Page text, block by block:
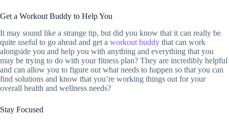
Get a Workout Buddy to Help You
It may sound like a strange tip, but did you know that it can really be
quite useful to go ahead and get a workout buddy that can work
alongside you and help you with anything and everything that you
may be trying to do with your fitness plan? They are incredibly helpful
and can allow you to figure out what needs to happen so that you can
find solutions and know that you’re working things out for your
overall health and wellness needs?
Stay Focused